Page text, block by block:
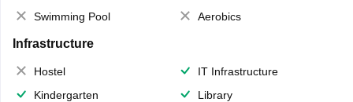
Swimming Pool
Aerobics
Infrastructure
Hostel
IT Infrastructure
Kindergarten
Library